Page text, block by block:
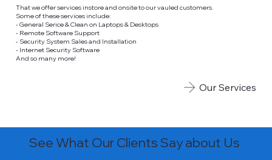
That we offer services instore and onsite to our vauled customers.
Some of these services include:
- General Serice & Clean on Laptops & Desktops
- Remote Software Support
- Security System Sales and Installation
- Internet Security Software
And so many more!
Our Services
See What Our Clients Say about Us